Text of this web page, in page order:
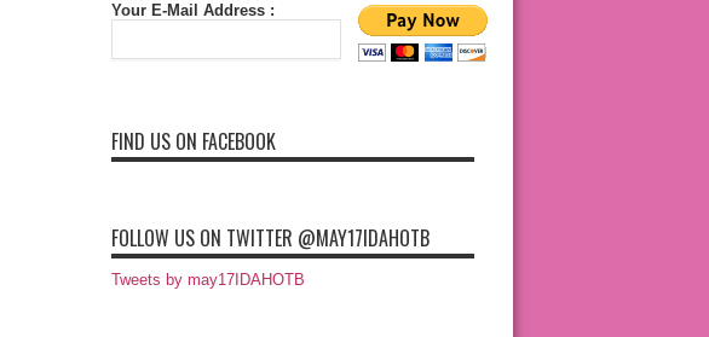
Your E-Mail Address :
FIND US ON FACEBOOK
FOLLOW US ON TWITTER @MAY17IDAHOTB
Tweets by may17IDAHOTB